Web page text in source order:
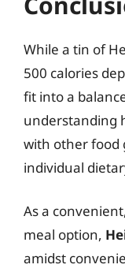
While a tin of
500 calories
fit into a
understanding
with other food
individual
As a
meal option,
amidst